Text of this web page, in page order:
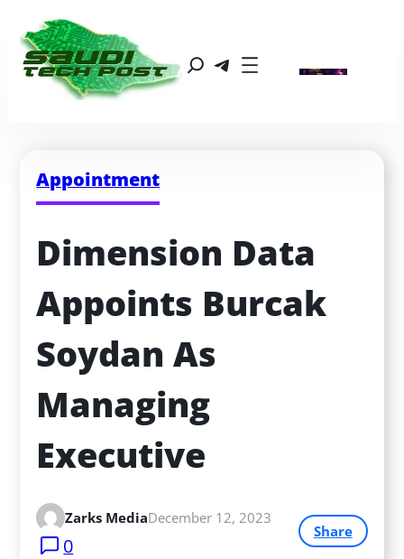
Appointment
Dimension Data
Appoints Burcak
Soydan As
Managing
Executive
Zarks MediaDecember 12, 2023
0
Share